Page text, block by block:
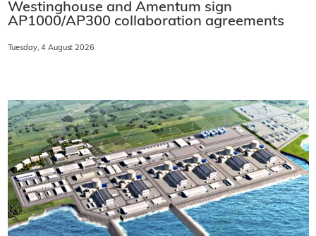
Westinghouse and Amentum sign
AP1000/AP300 collaboration agreements
Tuesday, 4 August 2026